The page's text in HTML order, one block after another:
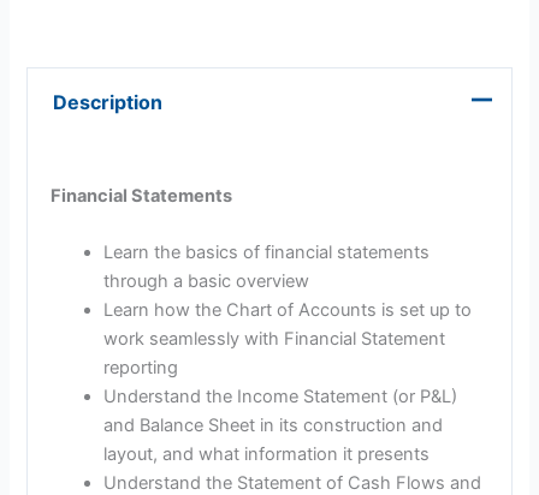
Description
Financial Statements
Learn the basics of financial statements
through a basic overview
Learn how the Chart of Accounts is set up to
work seamlessly with Financial Statement
reporting
Understand the Income Statement (or P&L)
and Balance Sheet in its construction and
layout, and what information it presents
Understand the Statement of Cash Flows and